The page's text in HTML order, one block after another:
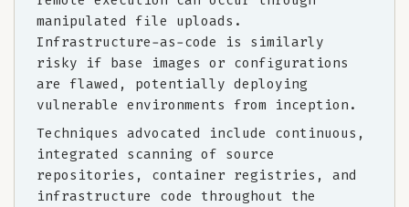
manipulated file uploads.
Infrastructure-as-code is similarly
risky if base images or configurations
are flawed, potentially deploying
vulnerable environments from inception.
Techniques advocated include continuous,
integrated scanning of source
repositories, container registries, and
infrastructure code throughout the